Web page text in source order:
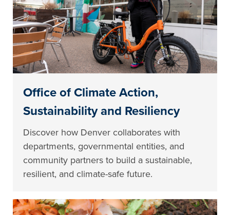
Office of Climate Action,
Sustainability and Resiliency
Discover how Denver collaborates with
departments, governmental entities, and
community partners to build a sustainable,
resilient, and climate-safe future.